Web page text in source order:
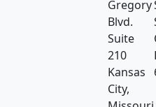
Gregory
Blvd.
Suite
210
Kansas
City,